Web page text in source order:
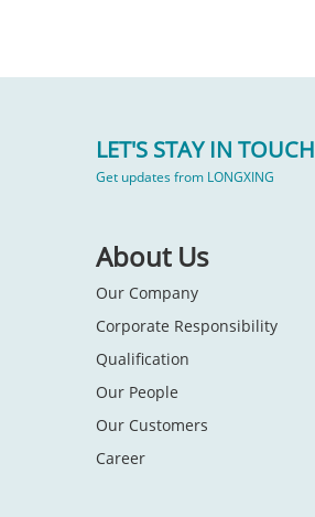
LET'S STAY IN TOUCH
Get updates from LONGXING
About Us
Our Company
Corporate Responsibility
Qualification
Our People
Our Customers
Career